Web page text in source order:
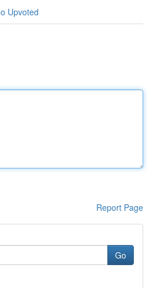
Upvoted
Report Page
Go